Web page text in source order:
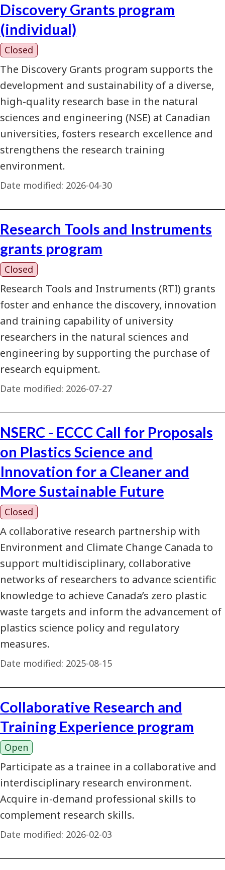
Discovery Grants program
(individual)
Closed
The Discovery Grants program supports the
development and sustainability of a diverse,
high-quality research base in the natural
sciences and engineering (NSE) at Canadian
universities, fosters research excellence and
strengthens the research training
environment.
Date modified: 2026-04-30
Research Tools and Instruments
grants program
Closed
Research Tools and Instruments (RTI) grants
foster and enhance the discovery, innovation
and training capability of university
researchers in the natural sciences and
engineering by supporting the purchase of
research equipment.
Date modified: 2026-07-27
NSERC - ECCC Call for Proposals
on Plastics Science and
Innovation for a Cleaner and
More Sustainable Future
Closed
A collaborative research partnership with
Environment and Climate Change Canada to
support multidisciplinary, collaborative
networks of researchers to advance scientific
knowledge to achieve Canada’s zero plastic
waste targets and inform the advancement of
plastics science policy and regulatory
measures.
Date modified: 2025-08-15
Collaborative Research and
Training Experience program
Open
Participate as a trainee in a collaborative and
interdisciplinary research environment.
Acquire in-demand professional skills to
complement research skills.
Date modified: 2026-02-03